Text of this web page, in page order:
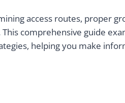
access routes, proper
comprehensive guide
helping you make